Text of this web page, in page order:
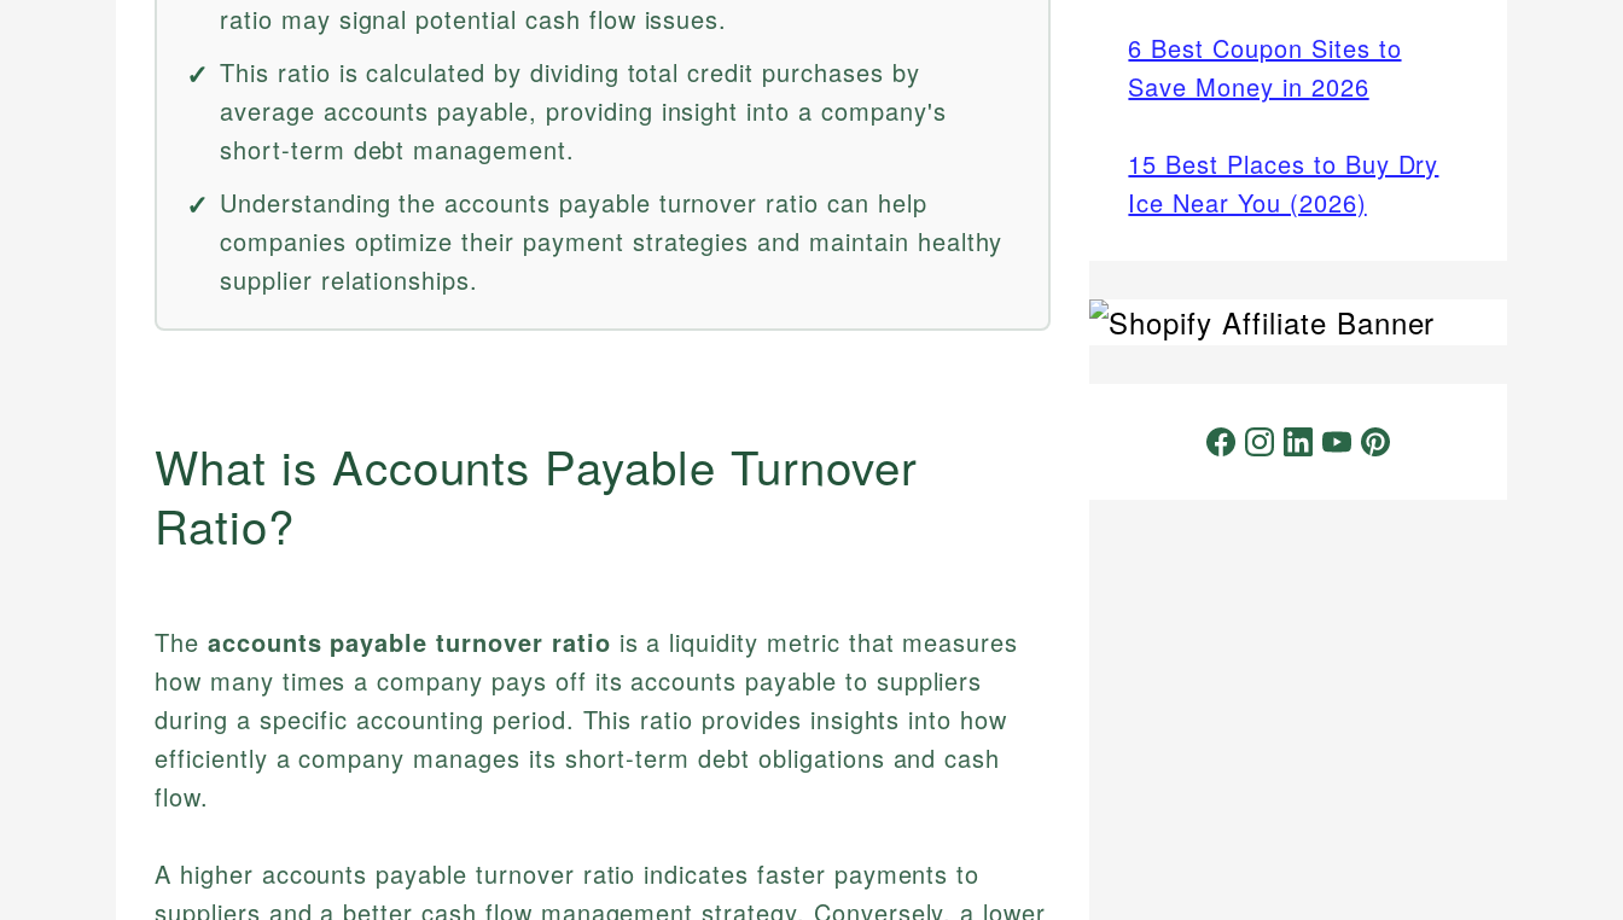
ratio may signal potential cash flow issues.
This ratio is calculated by dividing total credit purchases by
average accounts payable, providing insight into a company's
short-term debt management.
Understanding the accounts payable turnover ratio can help
companies optimize their payment strategies and maintain healthy
supplier relationships.
What is Accounts Payable Turnover
Ratio?
The accounts payable turnover ratio is a liquidity metric that measures
how many times a company pays off its accounts payable to suppliers
during a specific accounting period. This ratio provides insights into how
efficiently a company manages its short-term debt obligations and cash
flow.
A higher accounts payable turnover ratio indicates faster payments to
suppliers and a better cash flow management strategy. Conversely, a lower
6 Best Coupon Sites to
Save Money in 2026
15 Best Places to Buy Dry
Ice Near You (2026)